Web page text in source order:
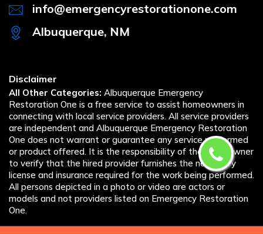
info@emergencyrestorationone.com
Albuquerque, NM
Disclaimer
All Other Categories: Albuquerque Emergency
Restoration One is a free service to assist homeowners in
connecting with local service providers. All service providers
are independent and Albuquerque Emergency Restoration
One does not warrant or guarantee any service performed
or product offered. It is the responsibility of the homeowner
to verify that the hired provider furnishes the necessary
license and insurance required for the work being performed.
All persons depicted in a photo or video are actors or
models and not providers listed on Emergency Restoration
One.